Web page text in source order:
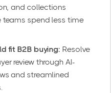
and collections
teams spend less time
fit B2B buying: Resolve
review through AI-
and streamlined